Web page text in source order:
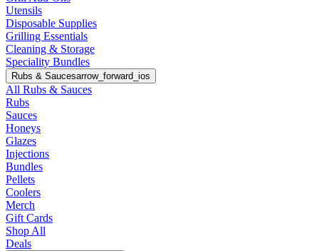
Utensils
Disposable Supplies
Grilling Essentials
Cleaning & Storage
Speciality Bundles
Rubs & Saucesarrow_forward_ios
All Rubs & Sauces
Rubs
Sauces
Honeys
Glazes
Injections
Bundles
Pellets
Coolers
Merch
Gift Cards
Shop All
Deals